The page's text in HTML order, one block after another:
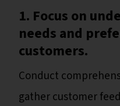
1. Focus on
needs and
customers.
Conduct
gather customer